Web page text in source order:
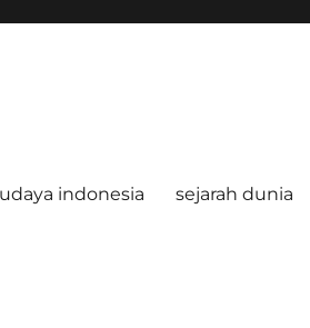
indonesia sejarah dunia